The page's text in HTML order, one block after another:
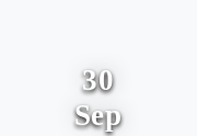
30
Sep